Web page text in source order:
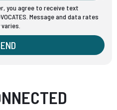
you agree to receive text
Message and data rates